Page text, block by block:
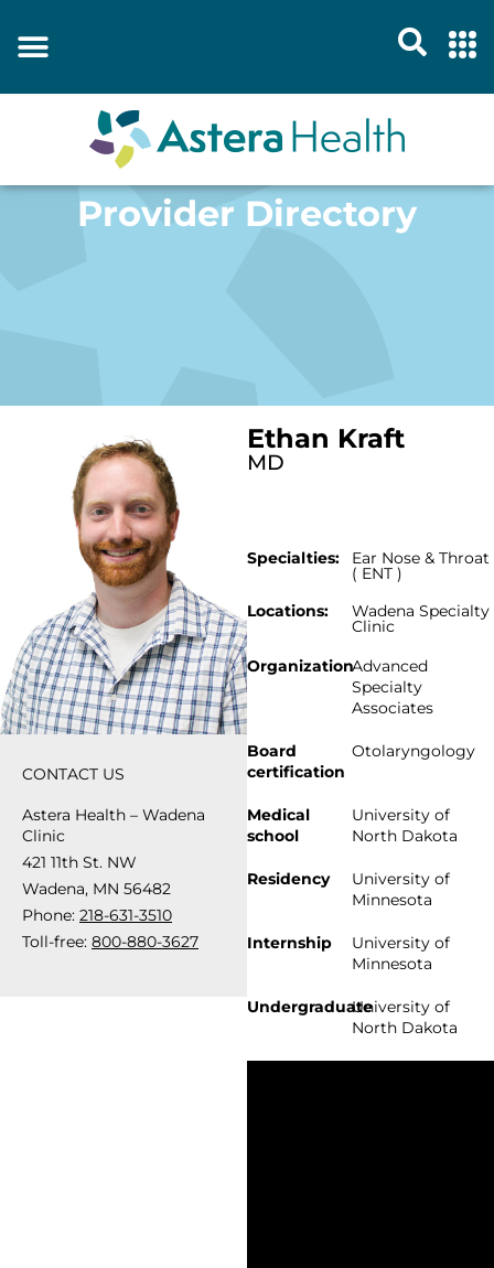
Provider Directory
CONTACT US
Astera Health – Wadena
Clinic
421 11th St. NW
Wadena, MN 56482
Phone: 218-631-3510
Toll-free: 800-880-3627
Ethan Kraft
MD
Specialties: Ear Nose & Throat
( ENT )
Locations:
Wadena Specialty
Clinic
OrganizationAdvanced
Specialty
Associates
Board
certification
Otolaryngology
Medical
school
University of
North Dakota
Residency
University of
Minnesota
Internship
University of
Minnesota
UndergraduateUniversity of
North Dakota